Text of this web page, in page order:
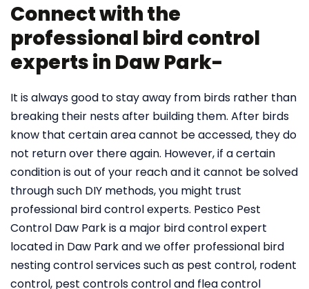
Connect with the
professional bird control
experts in Daw Park-
It is always good to stay away from birds rather than
breaking their nests after building them. After birds
know that certain area cannot be accessed, they do
not return over there again. However, if a certain
condition is out of your reach and it cannot be solved
through such DIY methods, you might trust
professional bird control experts. Pestico Pest
Control Daw Park is a major bird control expert
located in Daw Park and we offer professional bird
nesting control services such as pest control, rodent
control, pest controls control and flea control